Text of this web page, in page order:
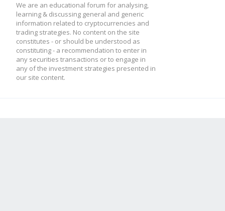
We are an educational forum for analysing,
learning & discussing general and generic
information related to cryptocurrencies and
trading strategies. No content on the site
constitutes - or should be understood as
constituting - a recommendation to enter in
any securities transactions or to engage in
any of the investment strategies presented in
our site content.